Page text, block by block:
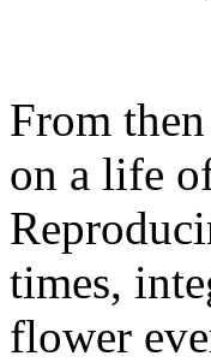
From
on a life
times,
flower